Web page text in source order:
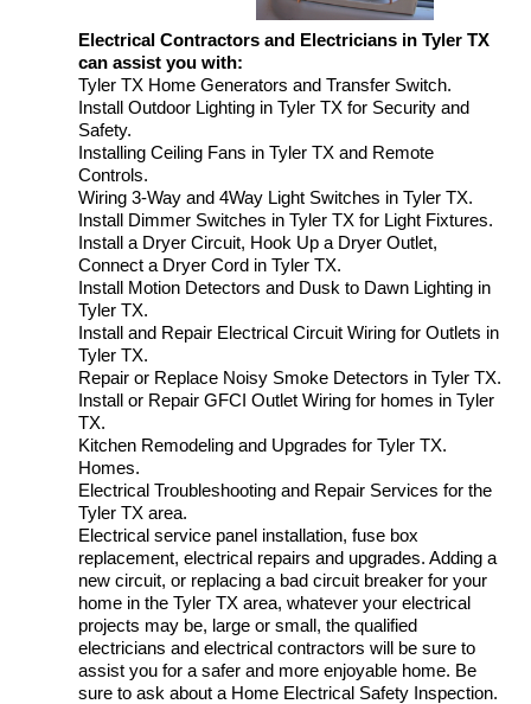
Electrical Contractors and Electricians in Tyler TX
can assist you with:
Tyler TX Home Generators and Transfer Switch.
Install Outdoor Lighting in Tyler TX for Security and
Safety.
Installing Ceiling Fans in Tyler TX and Remote
Controls.
Wiring 3-Way and 4Way Light Switches in Tyler TX.
Install Dimmer Switches in Tyler TX for Light Fixtures.
Install a Dryer Circuit, Hook Up a Dryer Outlet,
Connect a Dryer Cord in Tyler TX.
Install Motion Detectors and Dusk to Dawn Lighting in
Tyler TX.
Install and Repair Electrical Circuit Wiring for Outlets in
Tyler TX.
Repair or Replace Noisy Smoke Detectors in Tyler TX.
Install or Repair GFCI Outlet Wiring for homes in Tyler
TX.
Kitchen Remodeling and Upgrades for Tyler TX.
Homes.
Electrical Troubleshooting and Repair Services for the
Tyler TX area.
Electrical service panel installation, fuse box
replacement, electrical repairs and upgrades. Adding a
new circuit, or replacing a bad circuit breaker for your
home in the Tyler TX area, whatever your electrical
projects may be, large or small, the qualified
electricians and electrical contractors will be sure to
assist you for a safer and more enjoyable home. Be
sure to ask about a Home Electrical Safety Inspection.